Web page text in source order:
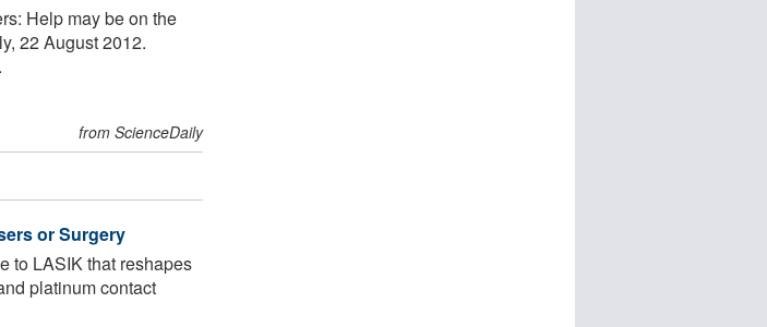
Help may be on the
22 August 2012.
from ScienceDaily
or Surgery
to LASIK that reshapes
platinum contact